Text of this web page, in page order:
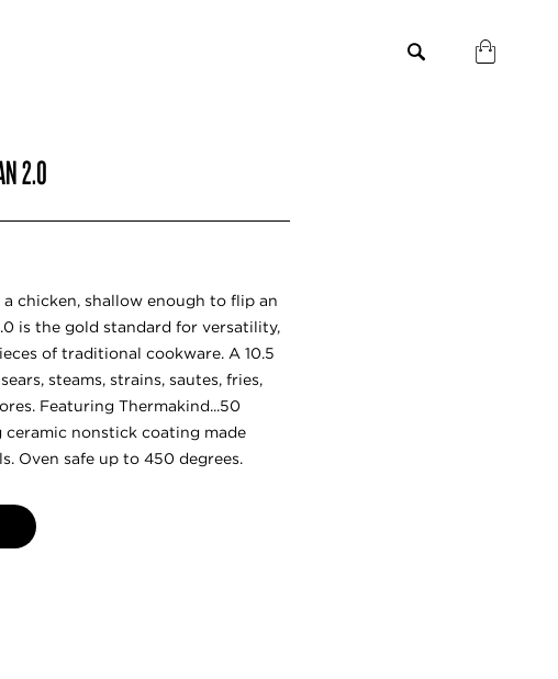
2.0
chicken, shallow enough to flip an
is the gold standard for versatility,
of traditional cookware. A 10.5
steams, strains, sautes, fries,
Featuring Thermakind...50
nonstick coating made
Oven safe up to 450 degrees.